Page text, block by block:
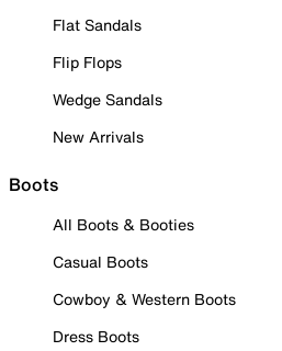
Flat Sandals
Flip Flops
Wedge Sandals
New Arrivals
Boots
All Boots & Booties
Casual Boots
Cowboy & Western Boots
Dress Boots